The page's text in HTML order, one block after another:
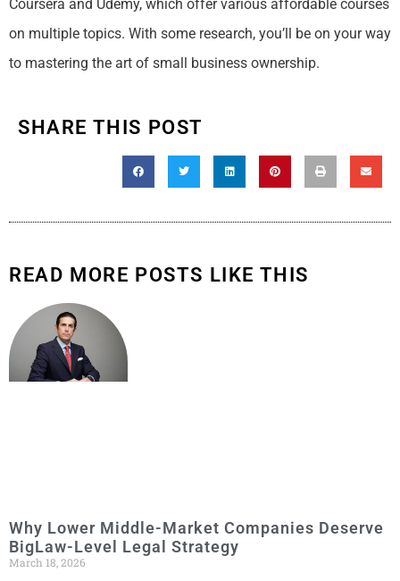
Coursera and Udemy, which offer various affordable courses
on multiple topics. With some research, you’ll be on your way
to mastering the art of small business ownership.
SHARE THIS POST
READ MORE POSTS LIKE THIS
Why Lower Middle-Market Companies Deserve
BigLaw-Level Legal Strategy
March 18, 2026